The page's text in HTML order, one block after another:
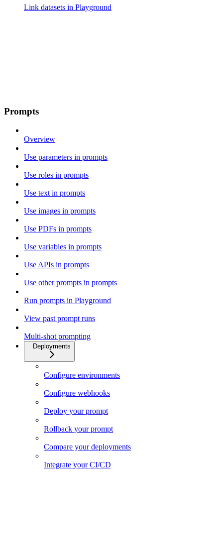
Link datasets in Playground
Prompts
Overview
Use parameters in prompts
Use roles in prompts
Use text in prompts
Use images in prompts
Use PDFs in prompts
Use variables in prompts
Use APIs in prompts
Use other prompts in prompts
Run prompts in Playground
View past prompt runs
Multi-shot prompting
Deployments
Configure environments
Configure webhooks
Deploy your prompt
Rollback your prompt
Compare your deployments
Integrate your CI/CD